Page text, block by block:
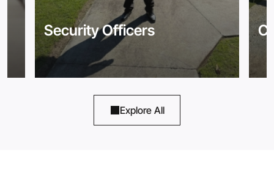
Security Officers
Explore All